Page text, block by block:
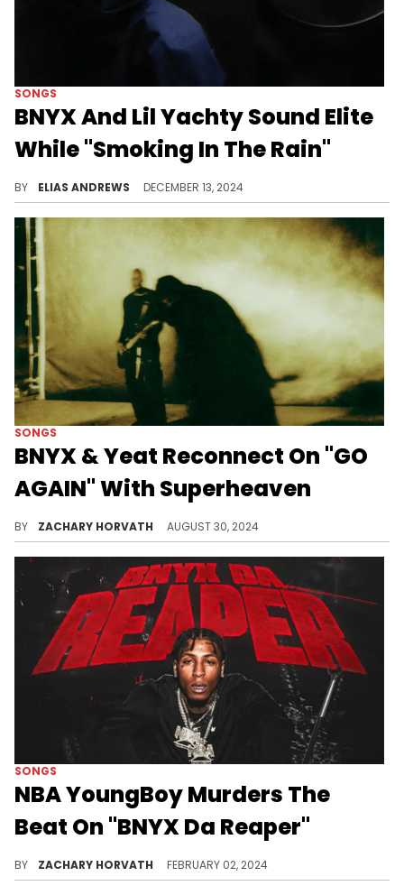
SONGS
BNYX And Lil Yachty Sound Elite
While "Smoking In The Rain"
BY ELIAS ANDREWS DECEMBER 13, 2024
SONGS
BNYX & Yeat Reconnect On "GO
AGAIN" With Superheaven
BY ZACHARY HORVATH AUGUST 30, 2024
SONGS
NBA YoungBoy Murders The
Beat On "BNYX Da Reaper"
BY ZACHARY HORVATH FEBRUARY 02, 2024